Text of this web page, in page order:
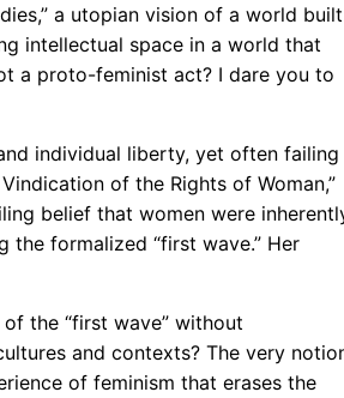
a utopian vision of a world built
intellectual space in a world that
a proto-feminist act? I dare you to
individual liberty, yet often failing
of the Rights of Woman,”
belief that women were
the formalized “first wave.” Her
the “first wave” without
and contexts? The very
of feminism that erases the